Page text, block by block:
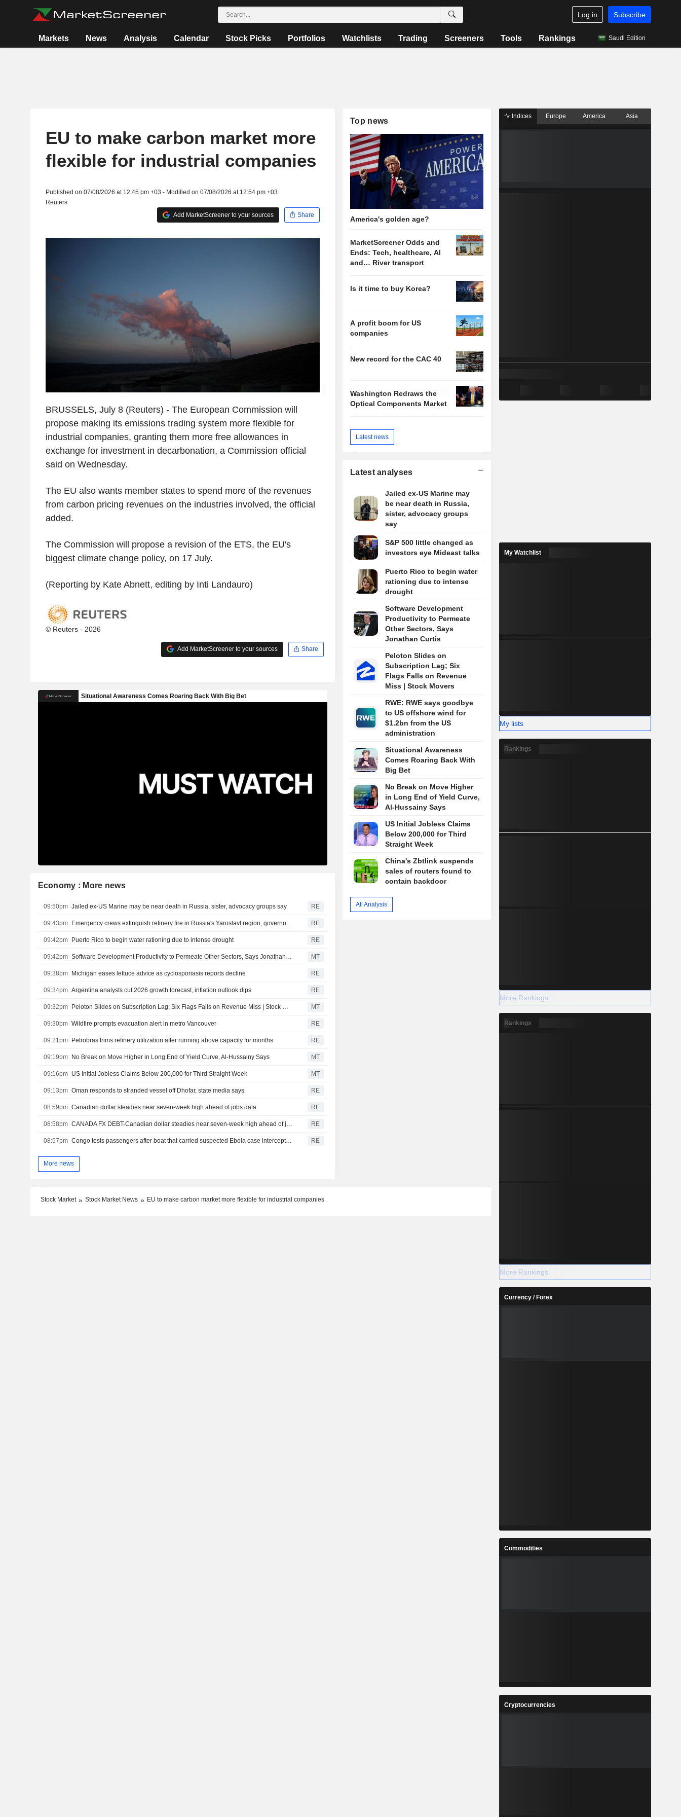
Log in Subscribe
Markets News Analysis Calendar Stock Picks Portfolios Watchlists Trading Screeners Tools Rankings Saudi Edition
EU to make carbon market more
flexible for industrial companies
Published on 07/08/2026 at 12:45 pm +03 - Modified on 07/08/2026 at 12:54 pm +03
Reuters
Add MarketScreener to your sources
Share
BRUSSELS, July 8 (Reuters) - The European Commission will
propose making its emissions trading system more flexible for
industrial companies, granting them more free allowances in
exchange for investment in decarbonation, a Commission official
said on Wednesday.
The EU also wants member states to spend more of the revenues
from carbon pricing revenues on the industries involved, the official
added.
The Commission will propose a revision of the ETS, the EU's
biggest climate change policy, on 17 July.
(Reporting by Kate Abnett, editing by Inti Landauro)
© Reuters - 2026
Add MarketScreener to your sources Share
Economy : More news
09:50pm Jailed ex-US Marine may be near death in Russia, sister, advocacy groups say RE
09:43pm RE
09:42pm Puerto Rico to begin water rationing due to intense drought RE
09:42pm MT
09:38pm Michigan eases lettuce advice as cyclosporiasis reports decline RE
09:34pm Argentina analysts cut 2026 growth forecast, inflation outlook dips RE
09:32pm MT
09:30pm Wildfire prompts evacuation alert in metro Vancouver RE
09:21pm Petrobras trims refinery utilization after running above capacity for months RE
09:19pm No Break on Move Higher in Long End of Yield Curve, Al-Hussainy Says MT
09:16pm US Initial Jobless Claims Below 200,000 for Third Straight Week MT
09:13pm Oman responds to stranded vessel off Dhofar, state media says RE
08:59pm Canadian dollar steadies near seven-week high ahead of jobs data RE
08:58pm RE
08:57pm RE
More news
Top news
America's golden age?
MarketScreener Odds and
Ends: Tech, healthcare, AI
and… River transport
Is it time to buy Korea?
A profit boom for US
companies
New record for the CAC 40
Washington Redraws the
Optical Components Market
Latest news
Latest analyses
Jailed ex-US Marine may
be near death in Russia,
sister, advocacy groups
say
S&P 500 little changed as
investors eye Mideast talks
Puerto Rico to begin water
rationing due to intense
drought
Software Development
Productivity to Permeate
Other Sectors, Says
Jonathan Curtis
Peloton Slides on
Subscription Lag; Six
Flags Falls on Revenue
Miss | Stock Movers
RWE: RWE says goodbye
to US offshore wind for
$1.2bn from the US
administration
Situational Awareness
Comes Roaring Back With
Big Bet
No Break on Move Higher
in Long End of Yield Curve,
Al-Hussainy Says
US Initial Jobless Claims
Below 200,000 for Third
Straight Week
China's Zbtlink suspends
sales of routers found to
contain backdoor
All Analysis
Stock Market Stock Market News EU to make carbon market more flexible for industrial companies
Indices Europe America Asia
My Watchlist
My lists
Rankings
More Rankings
Rankings
More Rankings
Currency / Forex
Commodities
Cryptocurrencies